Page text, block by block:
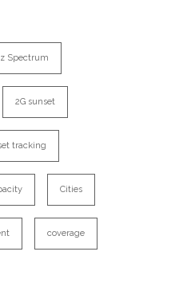
Spectrum
2G sunset
tracking
Cities
coverage